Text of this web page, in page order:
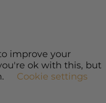
improve your
ok with this, but
Cookie settings